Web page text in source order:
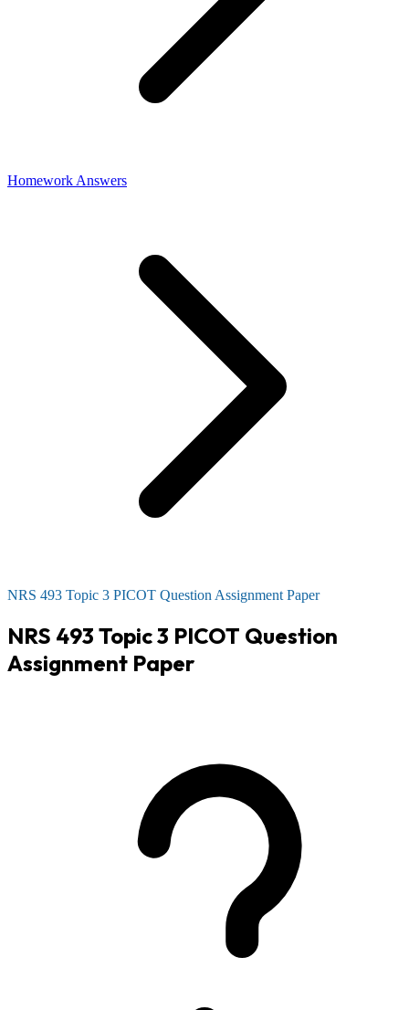
Homework Answers
NRS 493 Topic 3 PICOT Question Assignment Paper
NRS 493 Topic 3 PICOT Question
Assignment Paper